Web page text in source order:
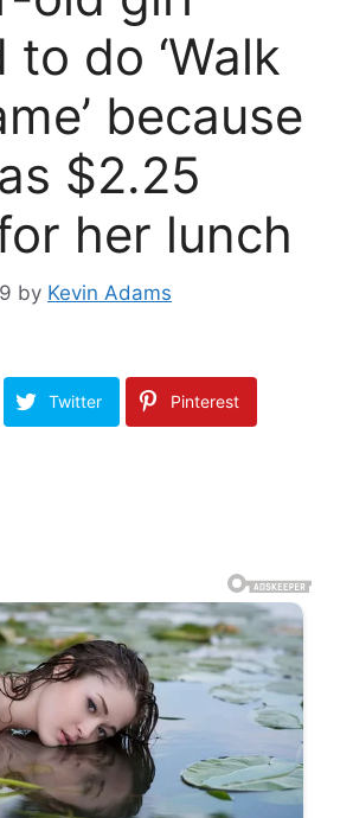
do ‘Walk
because
$2.25
her lunch
by Kevin Adams
Twitter Pinterest